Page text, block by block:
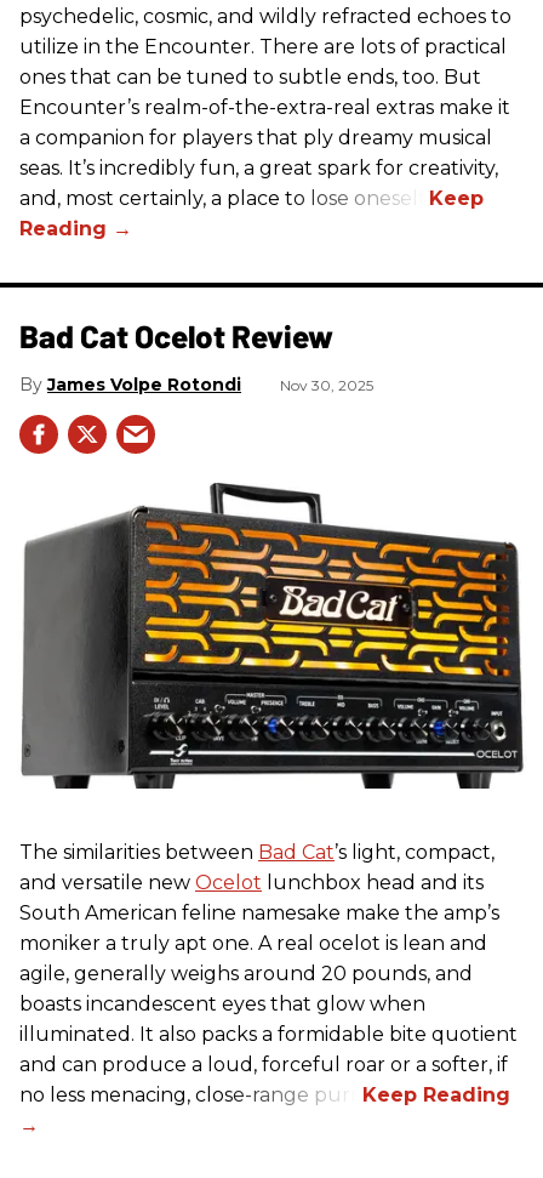
psychedelic, cosmic, and wildly refracted echoes to
utilize in the Encounter. There are lots of practical
ones that can be tuned to subtle ends, too. But
Encounter’s realm-of-the-extra-real extras make it
a companion for players that ply dreamy musical
seas. It’s incredibly fun, a great spark for creativity,
and, most certainly, a place to lose oneself.
Bad Cat Ocelot Review
James Volpe Rotondi Nov 30, 2025
The similarities between Bad Cat’s light, compact,
and versatile new Ocelot lunchbox head and its
South American feline namesake make the amp’s
moniker a truly apt one. A real ocelot is lean and
agile, generally weighs around 20 pounds, and
boasts incandescent eyes that glow when
illuminated. It also packs a formidable bite quotient
and can produce a loud, forceful roar or a softer, if
no less menacing, close-range purr.